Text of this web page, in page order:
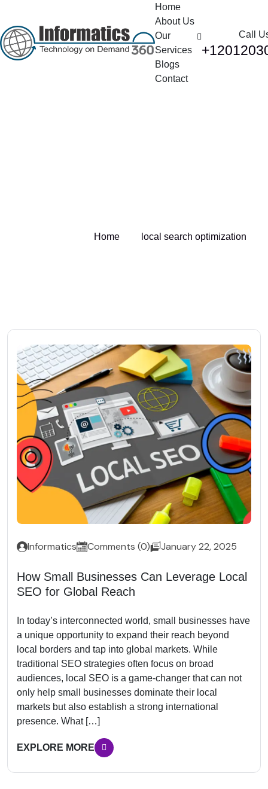
Home
About Us
Our
Services
Blogs
Contact
Call
Home local search optimization
Informatics Comments (0) January 22, 2025
How Small Businesses Can Leverage Local
SEO for Global Reach
In today’s interconnected world, small businesses have
a unique opportunity to expand their reach beyond
local borders and tap into global markets. While
traditional SEO strategies often focus on broad
audiences, local SEO is a game-changer that can not
only help small businesses dominate their local
markets but also establish a strong international
presence. What […]
EXPLORE MORE